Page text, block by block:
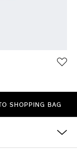
SHOPPING BAG